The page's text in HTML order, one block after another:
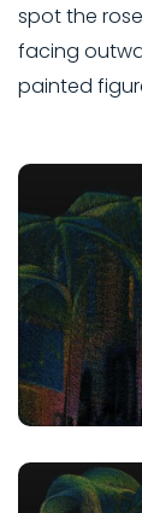
spot the
facing
painted